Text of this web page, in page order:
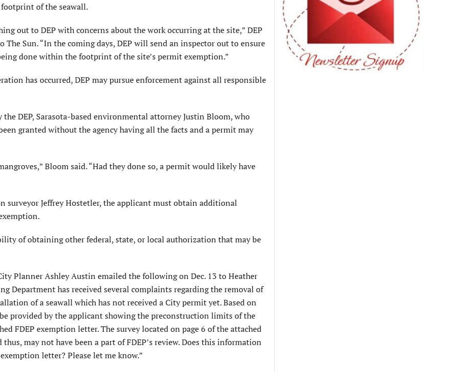
of the seawall.
out to DEP with concerns about the work occurring at the site,” DEP
Sun. “In the coming days, DEP will send an inspector out to ensure
done within the footprint of the site’s permit exemption.”
has occurred, DEP may pursue enforcement against all responsible
DEP, Sarasota-based environmental attorney Justin Bloom, who
granted without the agency having all the facts and a permit may
Bloom said. “Had they done so, a permit would likely have
surveyor Jeffrey Hostetler, the applicant must obtain additional
of obtaining other federal, state, or local authorization that may be
Planner Ashley Austin emailed the following on Dec. 13 to Heather
Department has received several complaints regarding the removal of
of a seawall which has not received a City permit yet. Based on
provided by the applicant showing the preconstruction limits of the
FDEP exemption letter. The survey located on page 6 of the attached
may not have been a part of FDEP’s review. Does this information
letter? Please let me know.”